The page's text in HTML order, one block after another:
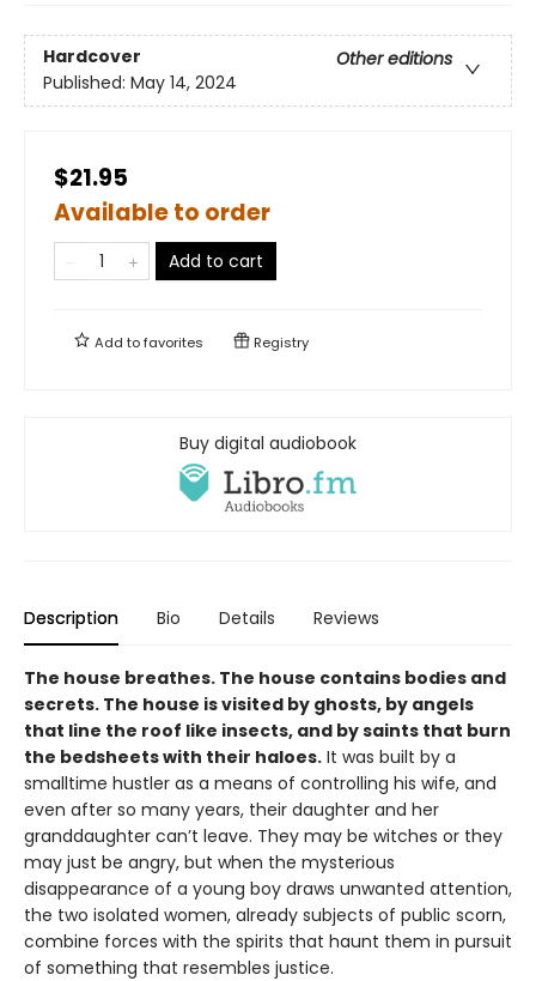
Hardcover
Other editions
Published: May 14, 2024
$21.95
Available to order
Add to cart
Add tofavorites Registry
Buy digital audiobook
Description Bio Details Reviews
The house breathes. The house contains bodies and
secrets. The house is visited by ghosts, by angels
that line the roof like insects, and by saints that burn
the bedsheets with their haloes. It was built by a
smalltime hustler as a means of controlling his wife, and
even after so many years, their daughter and her
granddaughter can’t leave. They may be witches or they
may just be angry, but when the mysterious
disappearance of a young boy draws unwanted attention,
the two isolated women, already subjects of public scorn,
combine forces with the spirits that haunt them in pursuit
of something that resembles justice.